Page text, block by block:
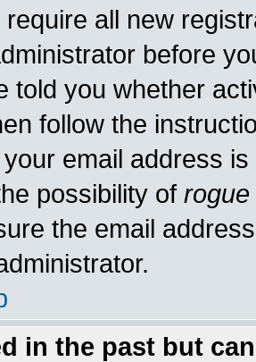
require all new
before
told you whether
follow the
email address
possibility of rogue
the email
in the past but